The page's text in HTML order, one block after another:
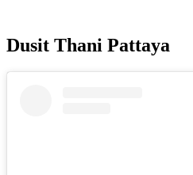
Dusit Thani Pattaya